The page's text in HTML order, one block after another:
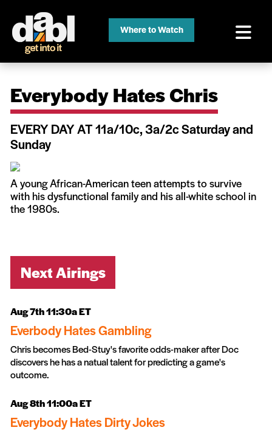
Where to Watch
Everybody Hates Chris
EVERY DAY AT 11a/10c, 3a/2c Saturday and
Sunday
A young African-American teen attempts to survive
with his dysfunctional family and his all-white school in
the 1980s.
Next Airings
Aug 7th 11:30a ET
Everbody Hates Gambling
Chris becomes Bed-Stuy's favorite odds-maker after Doc
discovers he has a natual talent for predicting a game's
outcome.
Aug 8th 11:00a ET
Everybody Hates Dirty Jokes